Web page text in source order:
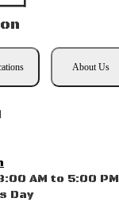
About Us
AM to 5:00 PM
Day